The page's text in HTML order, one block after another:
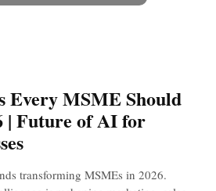
Every MSME Should
| Future of AI for
transforming MSMEs in 2026.